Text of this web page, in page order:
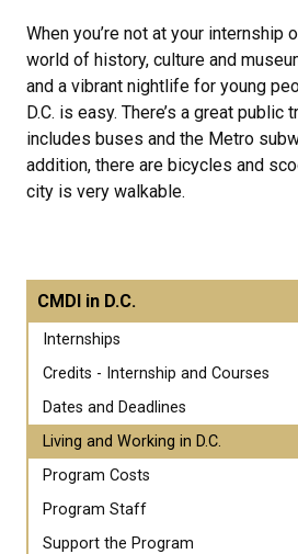
When you’re not at your internship
world of history, culture and
and a vibrant nightlife for young
D.C. is easy. There’s a great
includes buses and the Metro
addition, there are bicycles and
city is very walkable.
CMDI in D.C.
Internships
Credits - Internship and Courses
Dates and Deadlines
Living and Working in D.C.
Program Costs
Program Staff
Support the Program